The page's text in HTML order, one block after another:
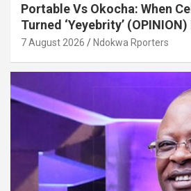
Portable Vs Okocha: When
Turned ‘Yeyebrity’
7 August 2026 Ndokwa Rporters